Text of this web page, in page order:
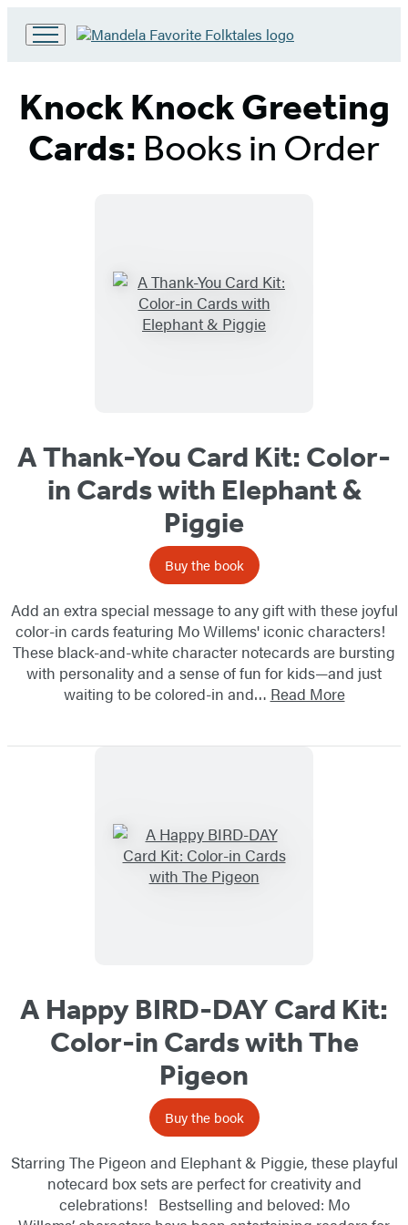
Book
Group
home
Knock Knock Greeting
Cards: Books in Order
A Thank-You Card Kit: Color-
in Cards with Elephant &
Piggie
Buy the book
Add an extra special message to any gift with these joyful
color-in cards featuring Mo Willems' iconic characters!
These black-and-white character notecards are bursting
with personality and a sense of fun for kids—and just
waiting to be colored-in and… Read More
A Happy BIRD-DAY Card Kit:
Color-in Cards with The
Pigeon
Buy the book
Starring The Pigeon and Elephant & Piggie, these playful
notecard box sets are perfect for creativity and
celebrations! Bestselling and beloved: Mo